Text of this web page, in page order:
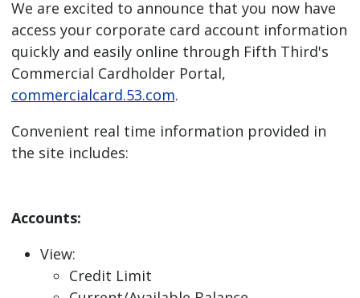
We are excited to announce that you now have
access your corporate card account information
quickly and easily online through Fifth Third's
Commercial Cardholder Portal,
commercialcard.53.com.
Convenient real time information provided in
the site includes:
Accounts:
View:
Credit Limit